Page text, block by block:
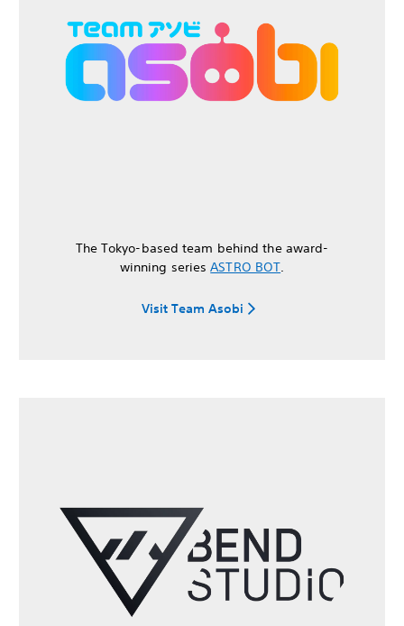
The Tokyo-based team behind the award-
winning seriesASTRO BOT.
Visit Team Asobi